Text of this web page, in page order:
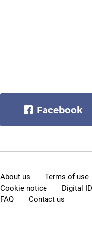
Facebook
About us Terms of use
Cookie notice
Digital ID
FAQ
Contact us